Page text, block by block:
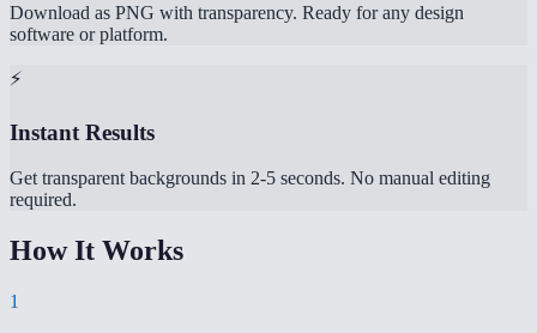
Download as PNG with transparency. Ready for any design
software or platform.
⚡
Instant Results
Get transparent backgrounds in 2-5 seconds. No manual editing
required.
How It Works
1